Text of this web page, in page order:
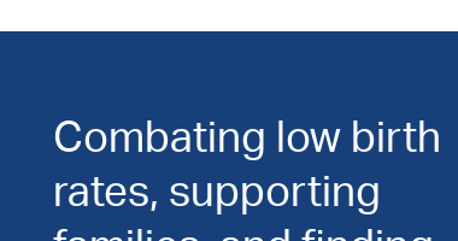
Combating low birth
rates, supporting